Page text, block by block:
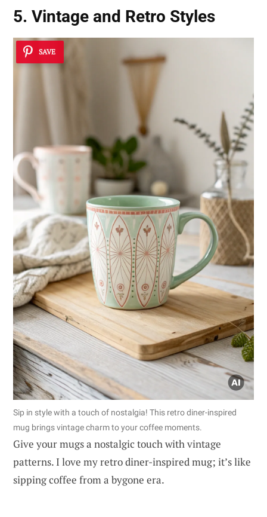
5. Vintage and Retro Styles
SAVE
Sip in style with a touch of nostalgia! This retro diner-inspired
mug brings vintage charm to your coffee moments.
Give your mugs a nostalgic touch with vintage
patterns. I love my retro diner-inspired mug; it’s like
sipping coffee from a bygone era.